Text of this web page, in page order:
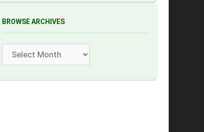
BROWSE ARCHIVES
Archives